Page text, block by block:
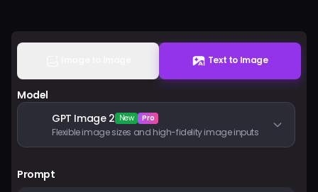
Text to Image
Model
GPT Image 2 New Pro
Flexible image sizes and high-fidelity image inputs
Prompt